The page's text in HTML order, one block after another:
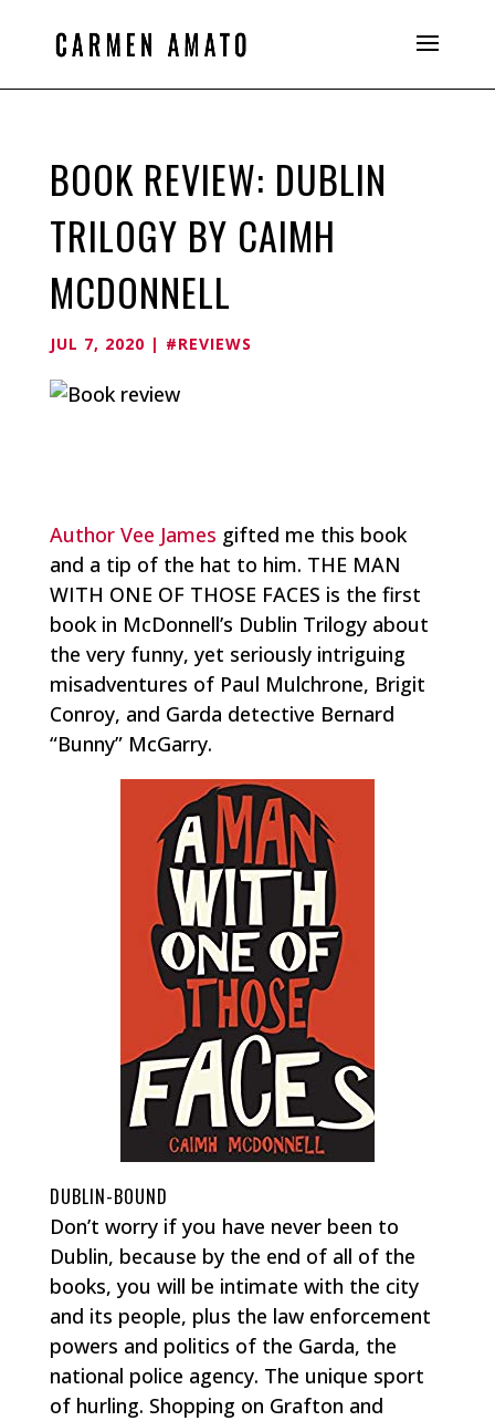
BOOK REVIEW: DUBLIN
TRILOGY BY CAIMH
MCDONNELL
JUL 7, 2020 | #REVIEWS
Author Vee James gifted me this book
and a tip of the hat to him. THE MAN
WITH ONE OF THOSE FACES is the first
book in McDonnell’s Dublin Trilogy about
the very funny, yet seriously intriguing
misadventures of Paul Mulchrone, Brigit
Conroy, and Garda detective Bernard
“Bunny” McGarry.
DUBLIN-BOUND
Don’t worry if you have never been to
Dublin, because by the end of all of the
books, you will be intimate with the city
and its people, plus the law enforcement
powers and politics of the Garda, the
national police agency. The unique sport
of hurling. Shopping on Grafton and